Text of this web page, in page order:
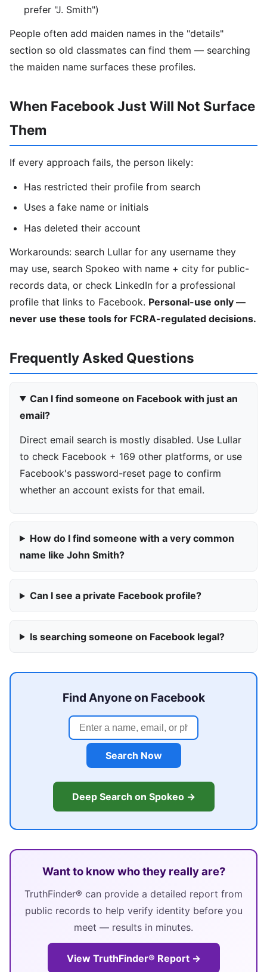
prefer "J. Smith")
People often add maiden names in the "details"
section so old classmates can find them — searching
the maiden name surfaces these profiles.
When Facebook Just Will Not Surface
Them
If every approach fails, the person likely:
Has restricted their profile from search
Uses a fake name or initials
Has deleted their account
Workarounds: search Lullar for any username they
may use, search Spokeo with name + city for public-
records data, or check LinkedIn for a professional
profile that links to Facebook. Personal-use only —
never use these tools for FCRA-regulated decisions.
Frequently Asked Questions
Can I find someone on Facebook with just an
email?
Direct email search is mostly disabled. Use Lullar
to check Facebook + 169 other platforms, or use
Facebook's password-reset page to confirm
whether an account exists for that email.
How do I find someone with a very common
name like John Smith?
Can I see a private Facebook profile?
Is searching someone on Facebook legal?
Find Anyone on Facebook
Search Now
Deep Search on Spokeo →
Want to know who they really are?
TruthFinder® can provide a detailed report from
public records to help verify identity before you
meet — results in minutes.
View TruthFinder® Report →